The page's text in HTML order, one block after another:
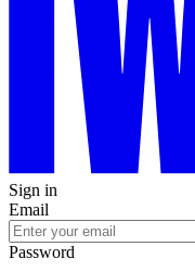
Sign in
Email
Password